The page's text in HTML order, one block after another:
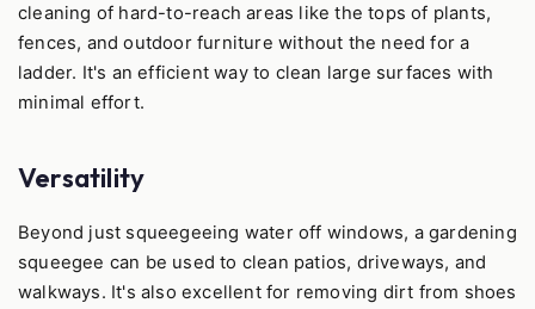
cleaning of hard-to-reach areas like the tops of plants,
fences, and outdoor furniture without the need for a
ladder. It's an efficient way to clean large surfaces with
minimal effort.
Versatility
Beyond just squeegeeing water off windows, a gardening
squeegee can be used to clean patios, driveways, and
walkways. It's also excellent for removing dirt from shoes